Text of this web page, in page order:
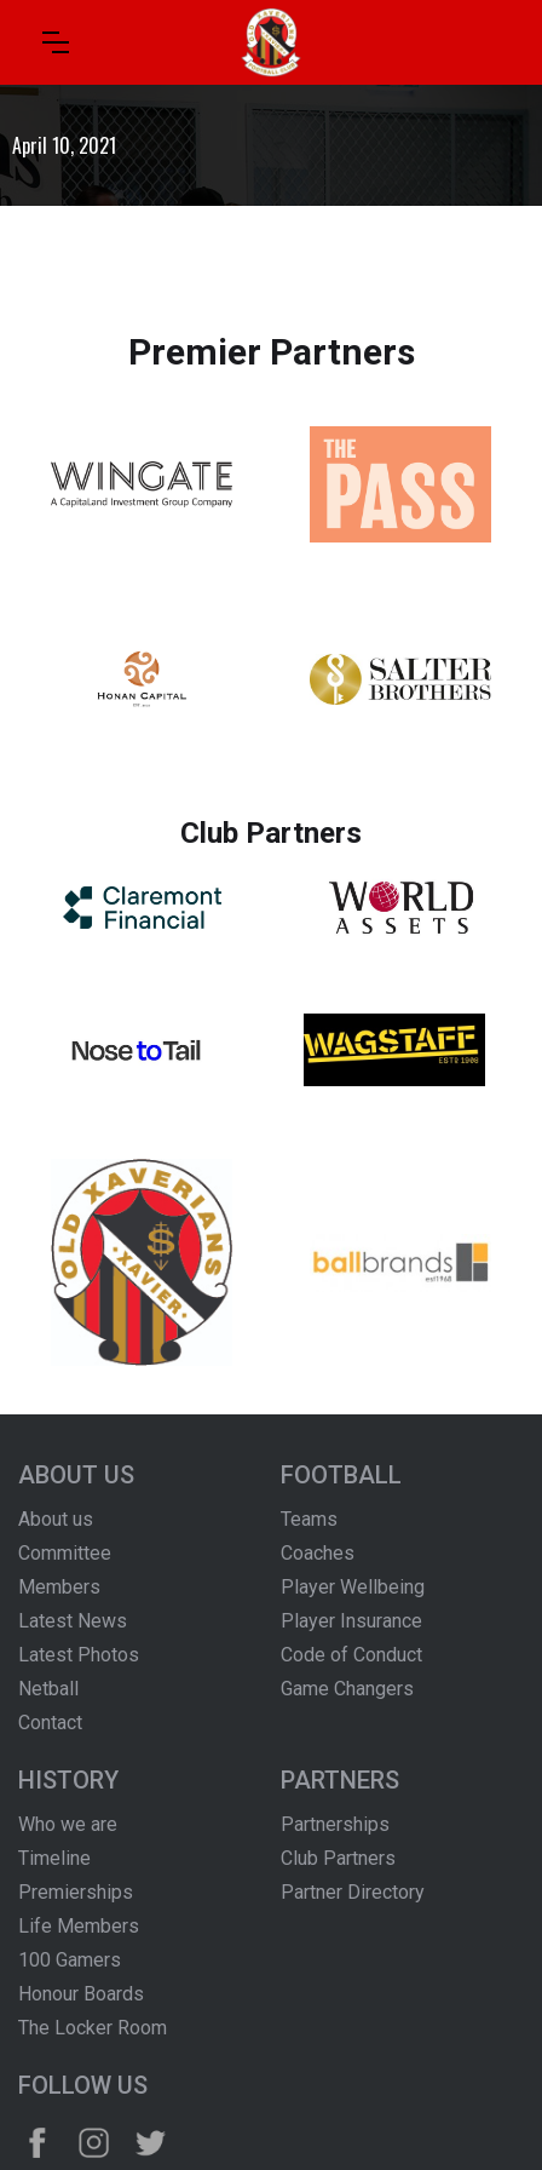
April 10, 2021
Premier Partners
Club Partners
ABOUT US
About us
Committee
Members
Latest News
Latest Photos
Netball
Contact
FOOTBALL
Teams
Coaches
Player Wellbeing
Player Insurance
Code of Conduct
Game Changers
HISTORY
Who we are
Timeline
Premierships
Life Members
100 Gamers
Honour Boards
The Locker Room
PARTNERS
Partnerships
Club Partners
Partner Directory
FOLLOW US